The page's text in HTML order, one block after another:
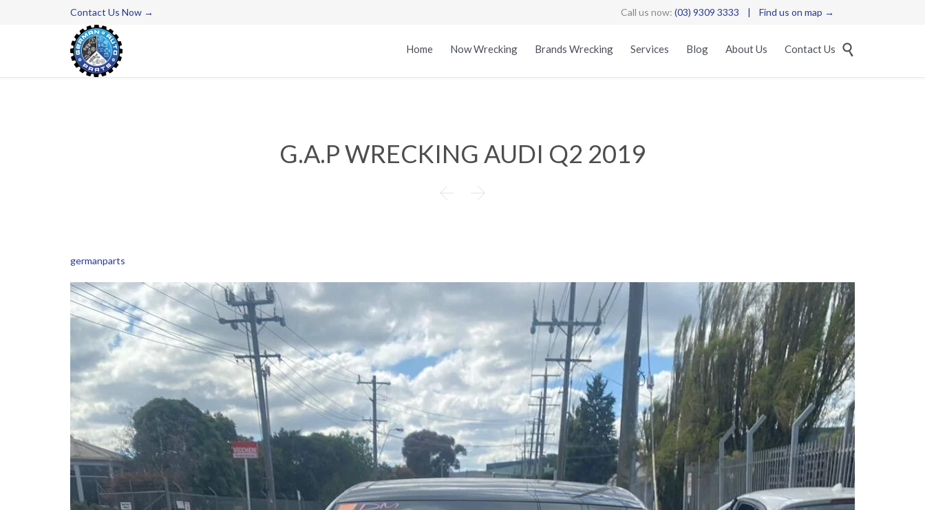
Contact Us Now → Call us now: (03) 9309 3333 | Find us on map →
Skip
to
Home Now Wrecking Brands Wrecking Services Blog About Us Contact Us 
G.A.P WRECKING AUDI Q2 2019
 
germanparts